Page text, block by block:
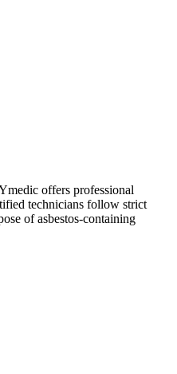
offers professional
technicians follow strict
of asbestos-containing